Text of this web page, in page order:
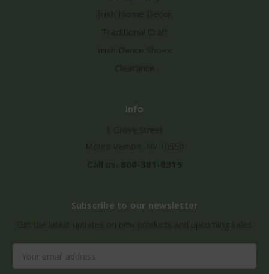
Info
Subscribe to our newsletter
Address